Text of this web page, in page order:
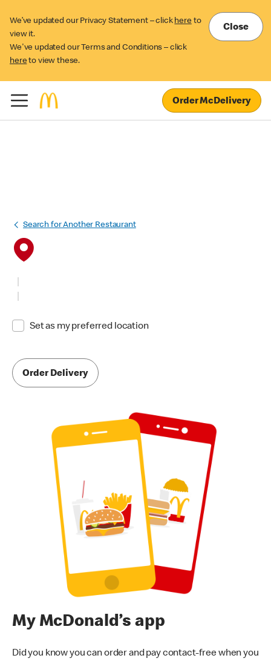
We’ve updated our Privacy Statement – click here to
view it.
We've updated our Terms and Conditions – click
here to view these.
Close
Order McDelivery
Search for Another Restaurant
Set as my preferred location
Order Delivery
My McDonald’s app
Did you know you can order and pay contact-free when you